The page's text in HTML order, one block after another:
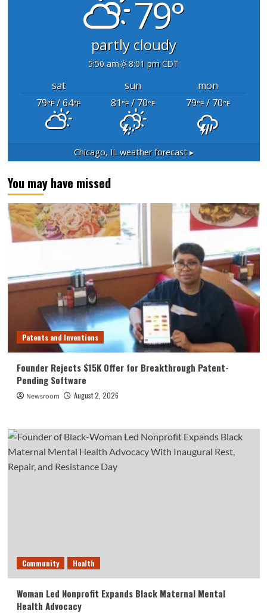
79°
partly cloudy
5:50 am 8:01 pm CDT
sat sun
mon
79°F/ 64°F 81°F/ 70°F 79°F/ 70°F
Chicago, ILweather forecast ▸
You may have missed
Patents and Inventions
Founder Rejects $15K Offer for Breakthrough Patent-
Pending Software
Newsroom August 2, 2026
Community Health
Woman Led Nonprofit Expands Black Maternal Mental
Health Advocacy